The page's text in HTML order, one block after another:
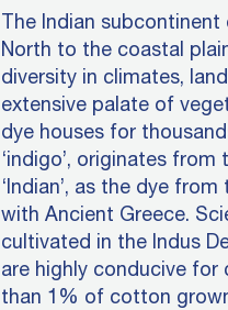
The Indian
North to the coastal
diversity in climates,
extensive palate of
dye houses for
‘indigo’, originates from
‘Indian’, as the dye
with Ancient Greece.
cultivated in the Indus
are highly conducive
than 1% of cotton